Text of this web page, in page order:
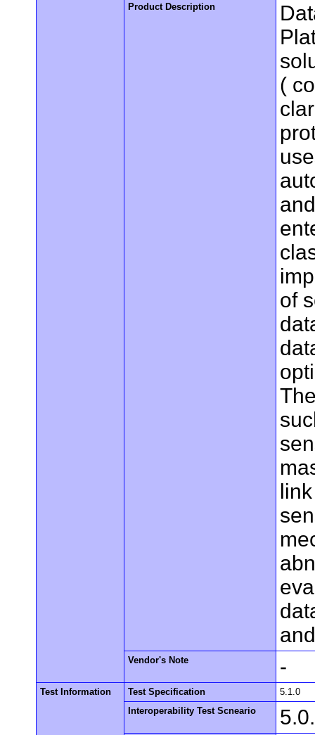
Product Description
(
of
Vendor's Note -
Test Information Test Specification
5.1.0
Interoperability Test Scneario